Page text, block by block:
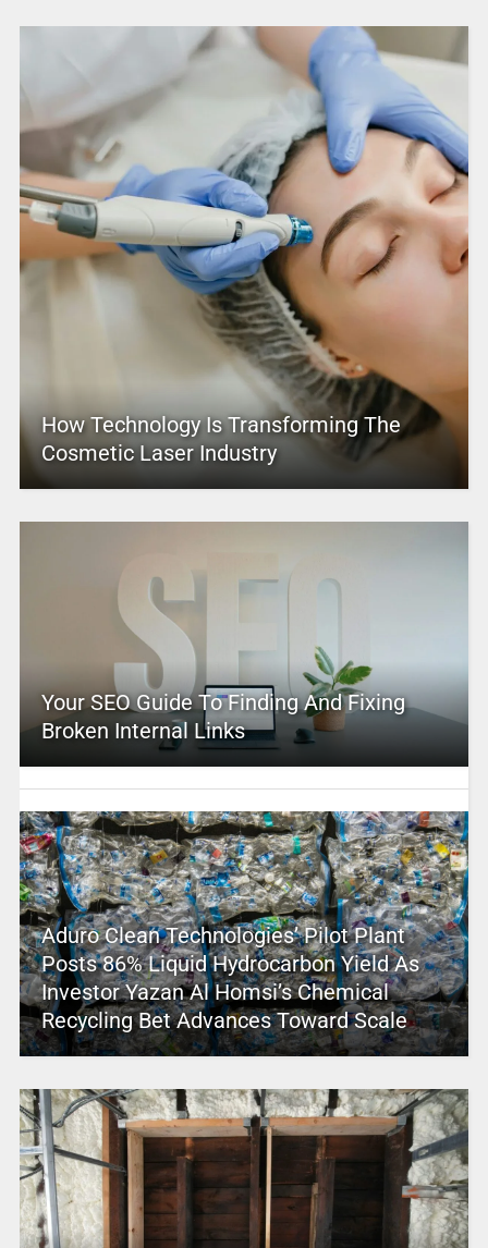
How Technology Is Transforming The
Cosmetic Laser Industry
Your SEO Guide To Finding And Fixing
Broken Internal Links
Aduro Clean Technologies’ Pilot Plant
Posts 86% Liquid Hydrocarbon Yield As
Investor Yazan Al Homsi’s Chemical
Recycling Bet Advances Toward Scale